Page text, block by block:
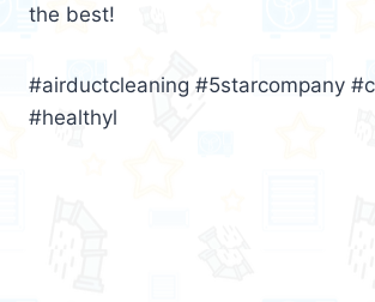
the best!
#airductcleaning #5starcompany
#healthyl